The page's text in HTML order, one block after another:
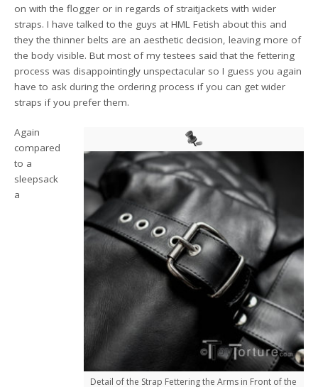
on with the flogger or in regards of straitjackets with wider
straps. I have talked to the guys at HML Fetish about this and
they the thinner belts are an aesthetic decision, leaving more of
the body visible. But most of my testees said that the fettering
process was disappointingly unspectacular so I guess you again
have to ask during the ordering process if you can get wider
straps if you prefer them.
Detail of the Strap Fettering the Arms in Front of the
Again
compared
to a
sleepsack
a